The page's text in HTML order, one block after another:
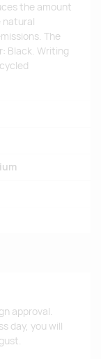
the amount
natural
The
Black. Writing
approval.
day, you will